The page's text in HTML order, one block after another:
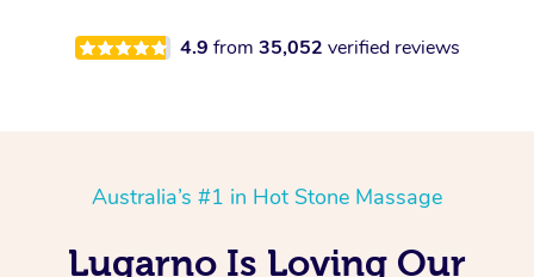
4.9 from 35,052 verified reviews
Australia’s #1 in Hot Stone Massage
Lugarno Is Loving Our